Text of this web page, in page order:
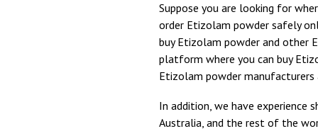
Suppose you are looking for
order Etizolam powder safely
buy Etizolam powder and other
platform where you can buy
Etizolam powder manufacturers
In addition, we have experience
Australia, and the rest of the